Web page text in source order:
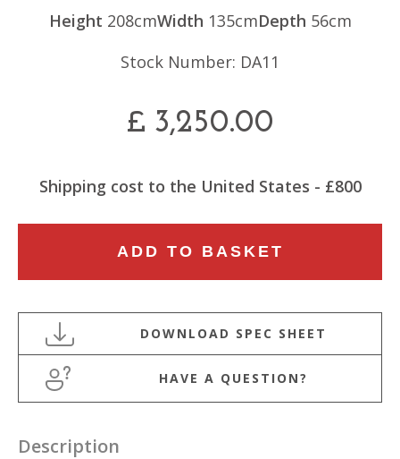
Height 208cmWidth 135cmDepth 56cm
Stock Number: DA11
£ 3,250.00
Shipping cost to the United States - £800
CENTURY
CARVED
WALNUT
ITALIAN
CABINET
ADD TO BASKET
HAVE A QUESTION?
Description